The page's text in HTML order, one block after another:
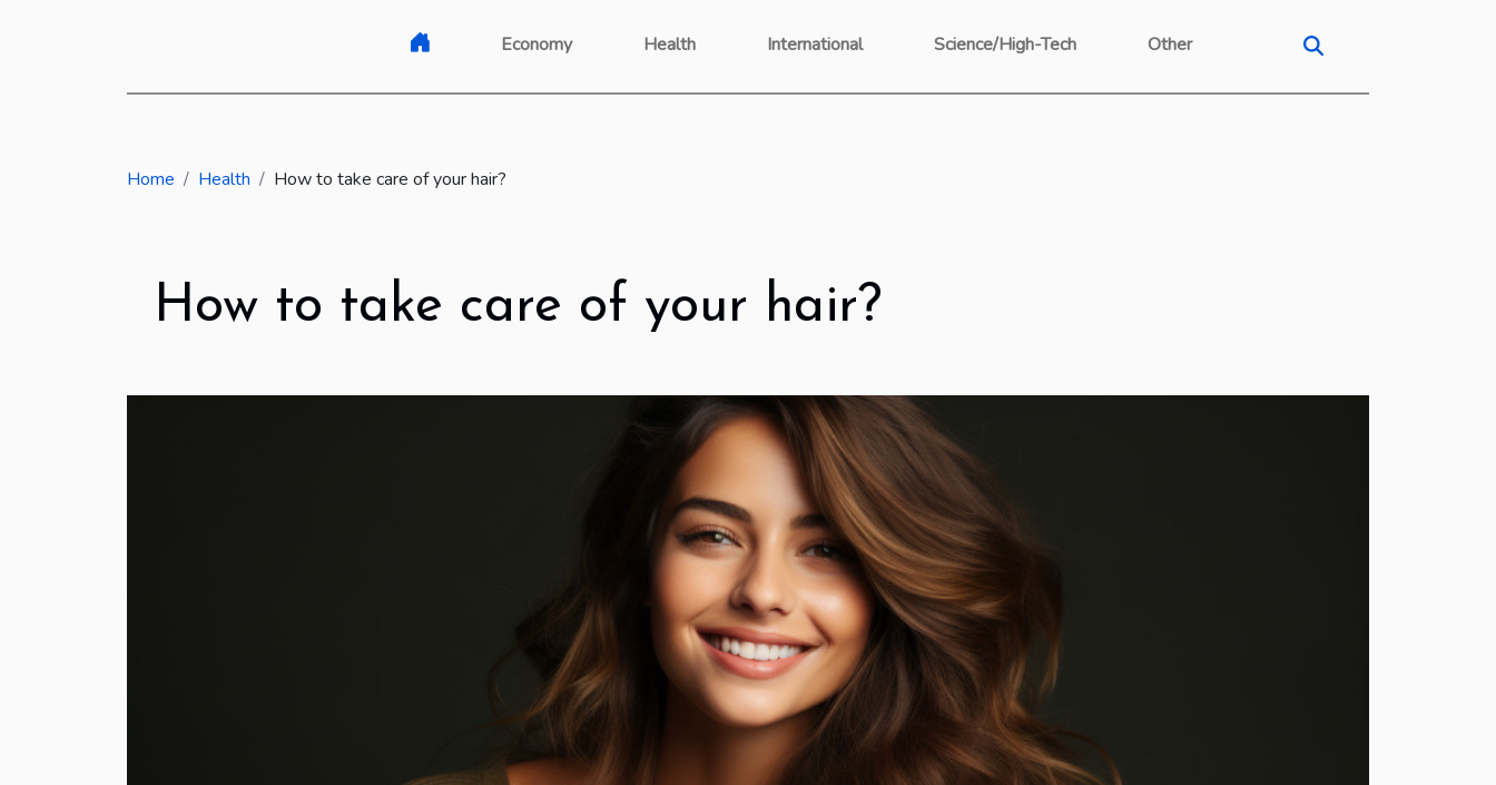
Economy Health International Science/High-Tech Other
Home Health How to take care of your hair?
How to take care of your hair?